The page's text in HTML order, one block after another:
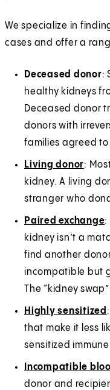
We specialize in
cases and offer a
Deceased donor:
healthy kidneys
Deceased donor
donors with
families agreed
Living donor:
kidney. A living
stranger who
Paired exchange:
kidney isn’t a
find another
incompatible but
The “kidney
Highly sensitized
that make it less
sensitized
Incompatible
donor and